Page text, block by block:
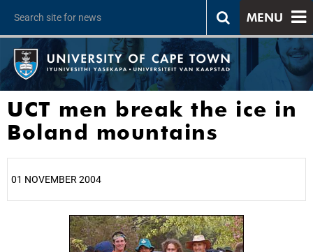
MENU
UCT men break the ice in
Boland mountains
01 NOVEMBER 2004